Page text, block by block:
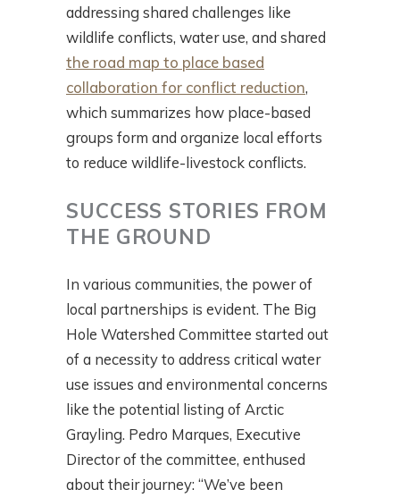
addressing shared challenges like
wildlife conflicts, water use, and shared
the road map to place based
collaboration for conflict reduction,
which summarizes how place-based
groups form and organize local efforts
to reduce wildlife-livestock conflicts.
SUCCESS STORIES FROM
THE GROUND
In various communities, the power of
local partnerships is evident. The Big
Hole Watershed Committee started out
of a necessity to address critical water
use issues and environmental concerns
like the potential listing of Arctic
Grayling. Pedro Marques, Executive
Director of the committee, enthused
about their journey: “We’ve been